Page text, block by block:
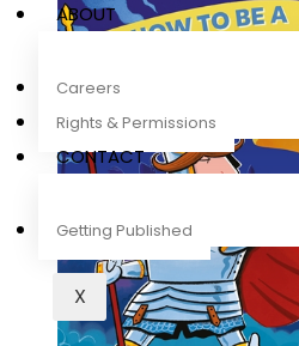
ABOUT
Careers
Rights & Permissions
CONTACT
Getting Published
X